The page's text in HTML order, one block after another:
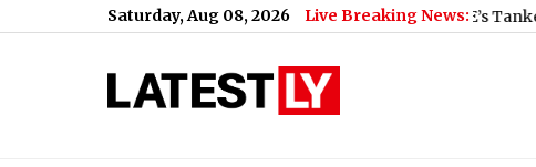
Saturday, Aug 08, 2026 Live Breaking News: